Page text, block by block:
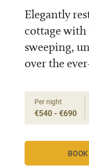
Elegantly
cottage
sweeping,
over the
Per night
€540 - €690